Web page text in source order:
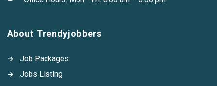
About Trendyjobbers
Job Packages
Jobs Listing